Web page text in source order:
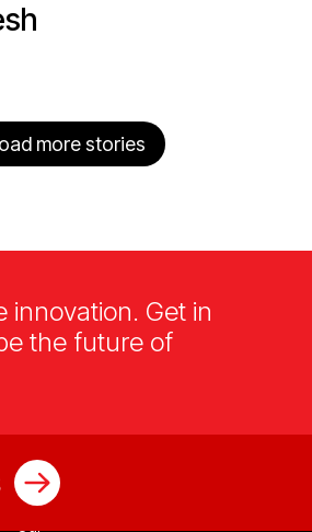
more stories
innovation. Get in
the future of